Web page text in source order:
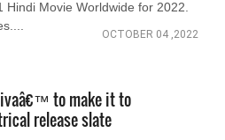
Movie Worldwide for 2022.
OCTOBER 04 ,2022
to make it to
release slate